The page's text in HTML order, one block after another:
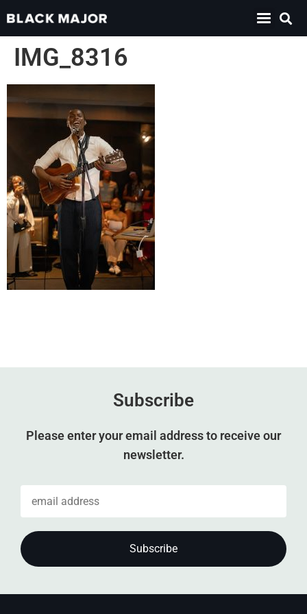
IMG_8316
Subscribe
Please enter your email address to receive our
newsletter.